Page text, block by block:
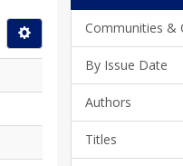
Communities &
By Issue Date
Authors
Titles